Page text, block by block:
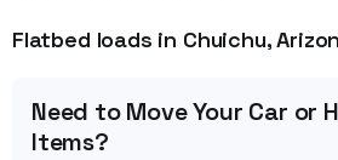
Flatbed loads in Chuichu,
Need to Move Your Car or
Items?